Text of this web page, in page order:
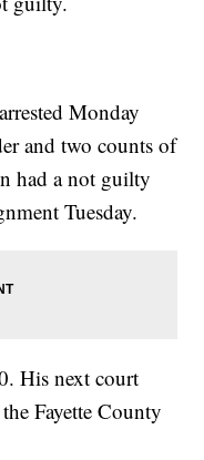
Monday
and two counts of
had a not guilty
Tuesday.
His next court
Fayette County